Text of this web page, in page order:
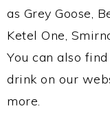
as Grey Goose,
Ketel One,
You can also
drink on our
more.